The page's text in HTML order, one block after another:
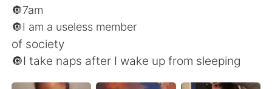
繁體中文 العربية
🔘7am
🔘I am a useless member
of society
🔘I take naps after I wake up from sleeping